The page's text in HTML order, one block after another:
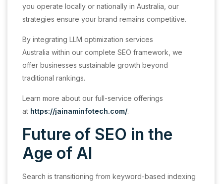
you operate locally or nationally in Australia, our
strategies ensure your brand remains competitive.
By integrating LLM optimization services
Australia within our complete SEO framework, we
offer businesses sustainable growth beyond
traditional rankings.
Learn more about our full-service offerings
at https://jainaminfotech.com/.
Future of SEO in the
Age of AI
Search is transitioning from keyword-based indexing